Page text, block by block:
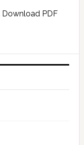
Download PDF